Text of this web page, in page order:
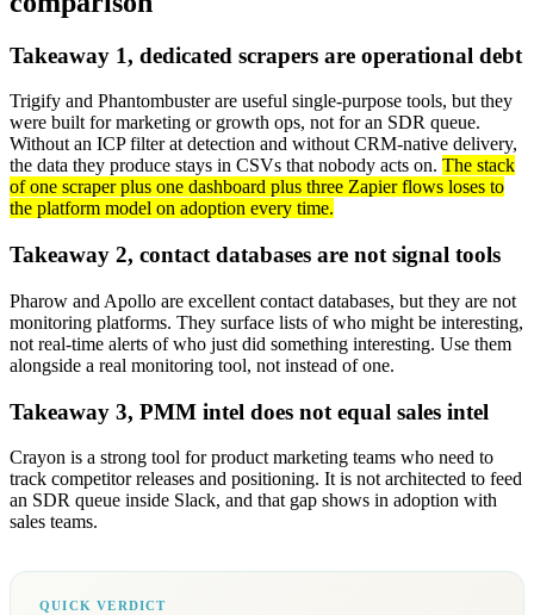
Takeaway 1, dedicated scrapers are operational debt
Trigify and Phantombuster are useful single-purpose tools, but they
were built for marketing or growth ops, not for an SDR queue.
Without an ICP filter at detection and without CRM-native delivery,
the data they produce stays in CSVs that nobody acts on. The stack
of one scraper plus one dashboard plus three Zapier flows loses to
the platform model on adoption every time.
Takeaway 2, contact databases are not signal tools
Pharow and Apollo are excellent contact databases, but they are not
monitoring platforms. They surface lists of who might be interesting,
not real-time alerts of who just did something interesting. Use them
alongside a real monitoring tool, not instead of one.
Takeaway 3, PMM intel does not equal sales intel
Crayon is a strong tool for product marketing teams who need to
track competitor releases and positioning. It is not architected to feed
an SDR queue inside Slack, and that gap shows in adoption with
sales teams.
QUICK VERDICT